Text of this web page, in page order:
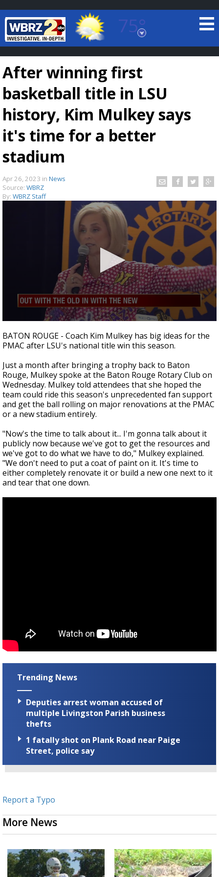
75°
Baton Rouge, Louisiana
7 DAY FORECAST
Strengthening El Nino shaping hurricane
season, major research groups release
updated outlooks
After winning first
basketball title in LSU
history, Kim Mulkey says
it's time for a better
stadium
Apr 26, 2023 in News
Source: WBRZ
By: WBRZ Staff
seconds
of
2
32
seconds
BATON ROUGE - Coach Kim Mulkey has big ideas for the
PMAC after LSU's national title win this season.
Just a month after bringing a trophy back to Baton
Rouge, Mulkey spoke at the Baton Rouge Rotary Club on
Wednesday. Mulkey told attendees that she hoped the
team could ride this season's unprecedented fan support
and get the ball rolling on major renovations at the PMAC
or a new stadium entirely.
"Now's the time to talk about it... I'm gonna talk about it
publicly now because we've got to get the resources and
we've got to do what we have to do," Mulkey explained.
"We don't need to put a coat of paint on it. It's time to
either completely renovate it or build a new one next to it
and tear that one down.
Trending News
Deputies arrest woman accused of
multiple Livingston Parish business
thefts
1 fatally shot on Plank Road near Paige
Street, police say
Report a Typo
More News